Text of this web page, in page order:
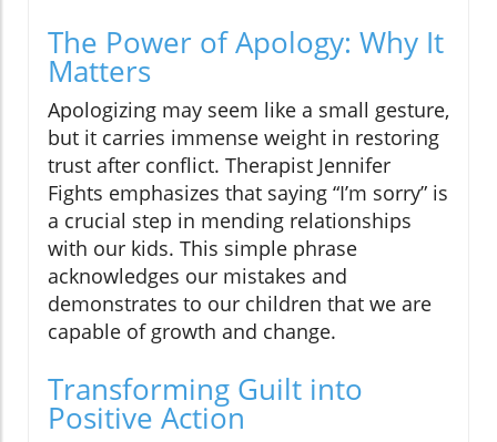
The Power of Apology: Why It
Matters
Apologizing may seem like a small gesture,
but it carries immense weight in restoring
trust after conflict. Therapist Jennifer
Fights emphasizes that saying “I’m sorry” is
a crucial step in mending relationships
with our kids. This simple phrase
acknowledges our mistakes and
demonstrates to our children that we are
capable of growth and change.
Transforming Guilt into
Positive Action